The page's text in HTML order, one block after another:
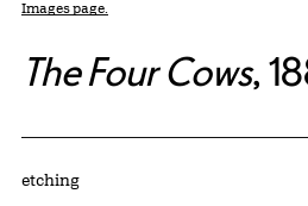
Images page.
The Four Cows,
Artwork Details
Materials
etching